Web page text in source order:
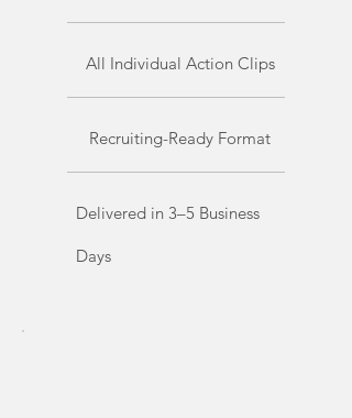
All Individual Action Clips
Recruiting-Ready Format
Delivered in 3–5 Business
Days